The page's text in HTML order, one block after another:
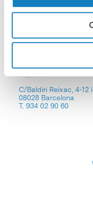
C/Baldiri Reixac, 4-12
08028 Barcelona
T. 934 02 90 60